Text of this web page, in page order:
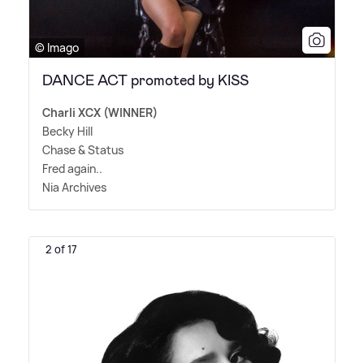
© Imago
DANCE ACT promoted by KISS
Charli XCX (WINNER)
Becky Hill
Chase&Status
Fred again..
Nia Archives
2 of 17